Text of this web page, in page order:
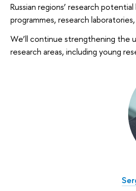
Russian regions’ research
programmes, research
We’ll continue strengthening the
research areas, including young